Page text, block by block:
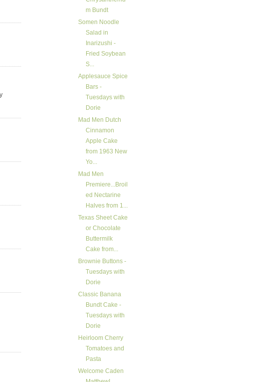
m Bundt
Somen Noodle
Salad in
Inarizushi -
Fried Soybean
S...
Applesauce Spice
Bars -
Tuesdays with
Dorie
Mad Men Dutch
Cinnamon
Apple Cake
from 1963 New
Yo...
Mad Men
Premiere...Broil
ed Nectarine
Halves from 1...
Texas Sheet Cake
or Chocolate
Buttermilk
Cake from...
Brownie Buttons -
Tuesdays with
Dorie
Classic Banana
Bundt Cake -
Tuesdays with
Dorie
Heirloom Cherry
Tomatoes and
Pasta
Welcome Caden